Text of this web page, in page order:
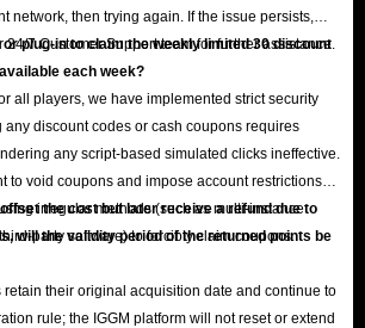
network, then trying again. If the issue persists,
7 Customer Support team for further assistance.
plug-in to claim the weekly limited 30 discount
each week?
all players, we have implemented strict security
discount codes or cash coupons requires
any script-based simulated clicks ineffective.
to void coupons and impose account restrictions
irregular methods (such as multi-instance
party software) to forcibly claim coupons.
the cost but later receive a refund due to
will the validity period of the returned points be
retain their original acquisition date and continue to
rule; the IGGM platform will not reset or extend